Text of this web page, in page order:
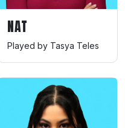
NAT
Played by Tasya Teles